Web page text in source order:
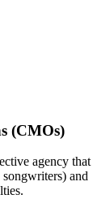
(CMOs)
agency that
and